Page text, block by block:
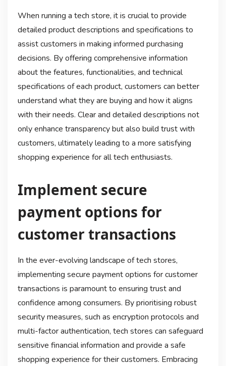
When running a tech store, it is crucial to provide
detailed product descriptions and specifications to
assist customers in making informed purchasing
decisions. By offering comprehensive information
about the features, functionalities, and technical
specifications of each product, customers can better
understand what they are buying and how it aligns
with their needs. Clear and detailed descriptions not
only enhance transparency but also build trust with
customers, ultimately leading to a more satisfying
shopping experience for all tech enthusiasts.
Implement secure
payment options for
customer transactions
In the ever-evolving landscape of tech stores,
implementing secure payment options for customer
transactions is paramount to ensuring trust and
confidence among consumers. By prioritising robust
security measures, such as encryption protocols and
multi-factor authentication, tech stores can safeguard
sensitive financial information and provide a safe
shopping experience for their customers. Embracing